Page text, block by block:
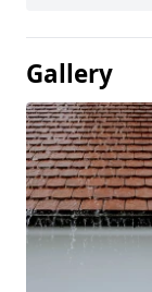
Gallery